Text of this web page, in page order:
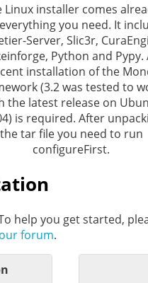
Linux installer comes
you need. It
Server, Slic3r,
Python and Pypy.
installation of the
(3.2 was tested to
the latest release on
is required. After
the tar file you need to run
configureFirst.
help you get started,
our forum.